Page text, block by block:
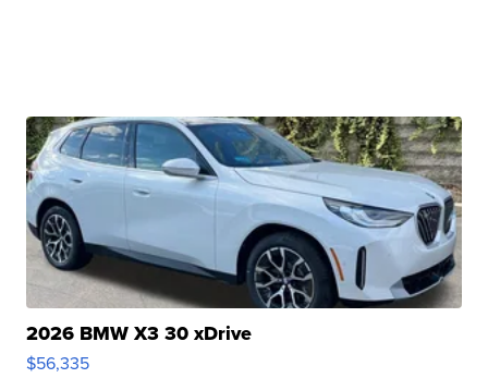
2026 BMW X3 30 xDrive
$56,335